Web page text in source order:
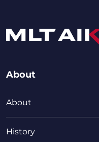
About
About
History